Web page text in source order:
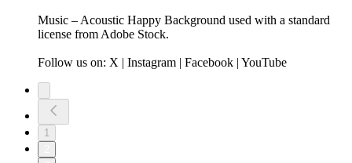
Music – Acoustic Happy Background used with a standard
license from Adobe Stock.
Follow us on: X | Instagram | Facebook | YouTube
1